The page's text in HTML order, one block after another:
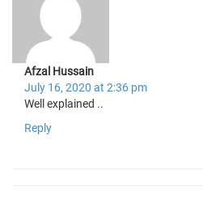
Afzal Hussain
July 16, 2020 at 2:36 pm
Well explained ..
Reply